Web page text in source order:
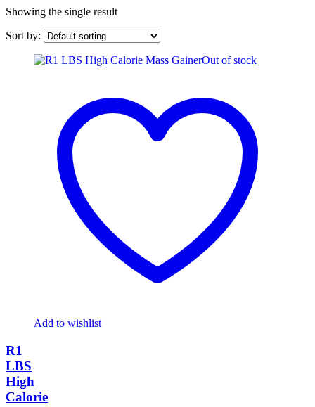
Showing the single result
Sort by:
Out of stock
Add to wishlist
R1
LBS
High
Calorie